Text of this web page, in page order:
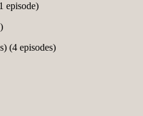
episode)
(4 episodes)